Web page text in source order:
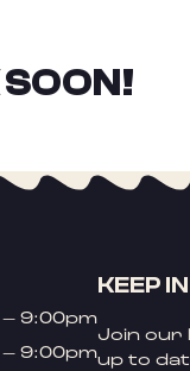
9:00pm
9:00pm
KEEP
Join our
up to